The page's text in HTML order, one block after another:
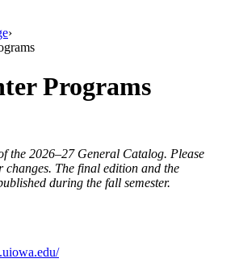
›
Programs
the 2026–27 General Catalog. Please
changes. The final edition and the
during the fall semester.